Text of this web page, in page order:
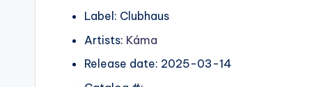
Label: Clubhaus
Artists: Káma
Release date: 2025-03-14